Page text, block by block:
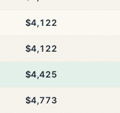
$4,122
$4,122
$4,425
$4,773